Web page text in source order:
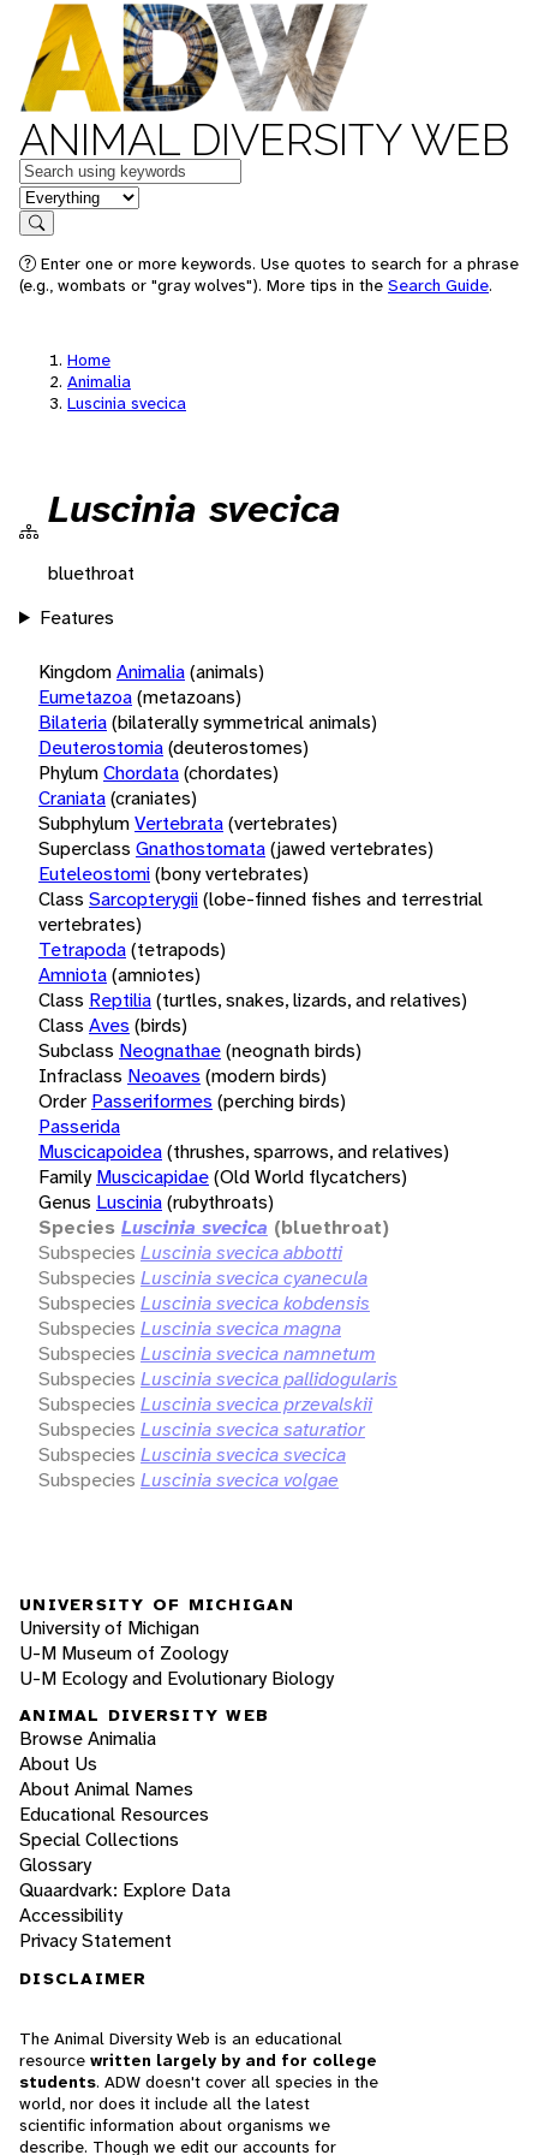
ANIMAL DIVERSITY WEB
Keywords
in feature
Search
Enter one or more keywords. Use quotes to search for a phrase
(e.g., wombats or "gray wolves"). More tips in the Search Guide.
Home
Animalia
Luscinia svecica
Luscinia svecica
bluethroat
Features
KingdomAnimalia(animals)
Eumetazoa(metazoans)
Bilateria(bilaterally symmetrical animals)
Deuterostomia(deuterostomes)
PhylumChordata(chordates)
Craniata(craniates)
SubphylumVertebrata(vertebrates)
Superclass Gnathostomata(jawed vertebrates)
Euteleostomi(bony vertebrates)
Class Sarcopterygii(lobe-finned fishes and terrestrial
vertebrates)
Tetrapoda(tetrapods)
Amniota(amniotes)
Class Reptilia(turtles, snakes, lizards, and relatives)
Class Aves (birds)
Subclass Neognathae(neognath birds)
Infraclass Neoaves (modern birds)
Order Passeriformes (perching birds)
Passerida
Muscicapoidea(thrushes, sparrows, and relatives)
Family Muscicapidae(Old World flycatchers)
Genus Luscinia(rubythroats)
Species Luscinia svecica (bluethroat)
Subspecies Luscinia svecica abbotti
Subspecies Luscinia svecica cyanecula
Subspecies Luscinia svecica kobdensis
Subspecies Luscinia svecica magna
Subspecies Luscinia svecica namnetum
Subspecies Luscinia svecica pallidogularis
Subspecies Luscinia svecica przevalskii
Subspecies Luscinia svecica saturatior
Subspecies Luscinia svecica svecica
Subspecies Luscinia svecica volgae
UNIVERSITY OF MICHIGAN
University of Michigan
U-M Museum of Zoology
U-M Ecology and Evolutionary Biology
ANIMAL DIVERSITY WEB
Browse Animalia
About Us
About Animal Names
Educational Resources
Special Collections
Glossary
Quaardvark: Explore Data
Accessibility
Privacy Statement
DISCLAIMER
The Animal Diversity Web is an educational
resource written largely by and for college
students. ADW doesn't cover all species in the
world, nor does it include all the latest
scientific information about organisms we
describe. Though we edit our accounts for